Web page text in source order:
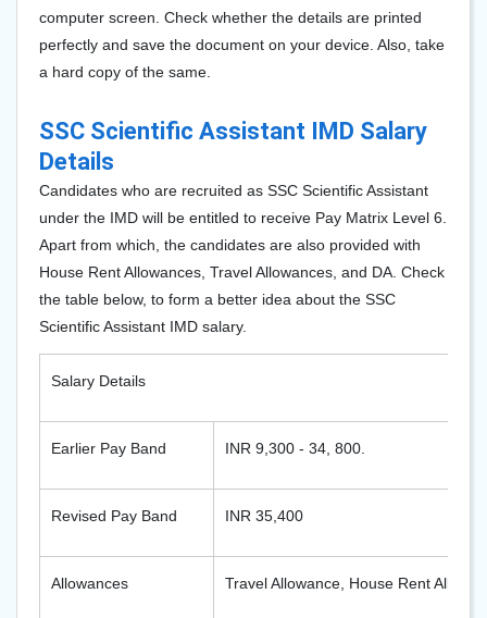
computer screen. Check whether the details are printed
perfectly and save the document on your device. Also, take
a hard copy of the same.
SSC Scientific Assistant IMD Salary
Details
Candidates who are recruited as SSC Scientific Assistant
under the IMD will be entitled to receive Pay Matrix Level 6.
Apart from which, the candidates are also provided with
House Rent Allowances, Travel Allowances, and DA. Check
the table below, to form a better idea about the SSC
Scientific Assistant IMD salary.
Salary Details
Earlier Pay Band INR 9,300 - 34, 800.
Revised Pay Band INR 35,400
Allowances Travel Allowance, House Rent